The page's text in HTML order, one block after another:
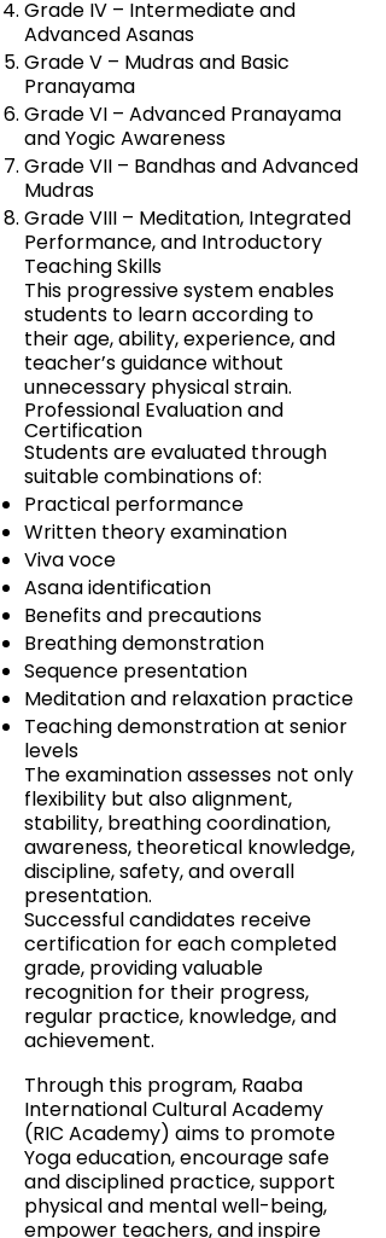
Grade IV – Intermediate and
Advanced Asanas
Grade V – Mudras and Basic
Pranayama
Grade VI – Advanced Pranayama
and Yogic Awareness
Grade VII – Bandhas and Advanced
Mudras
Grade VIII – Meditation, Integrated
Performance, and Introductory
Teaching Skills
This progressive system enables
students to learn according to
their age, ability, experience, and
teacher’s guidance without
unnecessary physical strain.
Professional Evaluation and
Certification
Students are evaluated through
suitable combinations of:
Practical performance
Written theory examination
Viva voce
Asana identification
Benefits and precautions
Breathing demonstration
Sequence presentation
Meditation and relaxation practice
Teaching demonstration at senior
levels
The examination assesses not only
flexibility but also alignment,
stability, breathing coordination,
awareness, theoretical knowledge,
discipline, safety, and overall
presentation.
Successful candidates receive
certification for each completed
grade, providing valuable
recognition for their progress,
regular practice, knowledge, and
achievement.
Through this program, Raaba
International Cultural Academy
(RIC Academy) aims to promote
Yoga education, encourage safe
and disciplined practice, support
physical and mental well-being,
empower teachers, and inspire